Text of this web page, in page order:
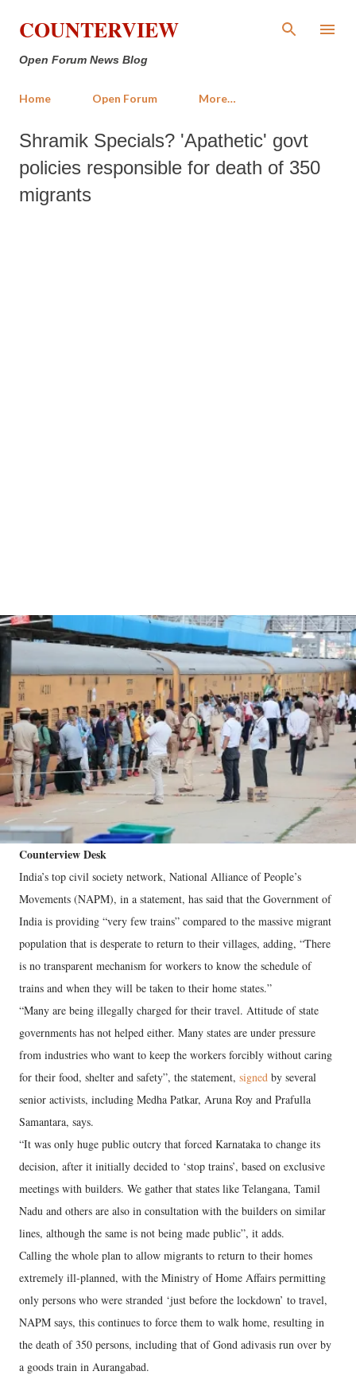
Skip to main content
COUNTERVIEW
Open Forum News Blog
Home Open Forum More…
Shramik Specials? 'Apathetic' govt
policies responsible for death of 350
migrants
Counterview Desk
India’s top civil society network, National Alliance of People’s
Movements (NAPM), in a statement, has said that the Government of
India is providing “very few trains” compared to the massive migrant
population that is desperate to return to their villages, adding, “There
is no transparent mechanism for workers to know the schedule of
trains and when they will be taken to their home states.”
“Many are being illegally charged for their travel. Attitude of state
governments has not helped either. Many states are under pressure
from industries who want to keep the workers forcibly without caring
for their food, shelter and safety”, the statement, signed by several
senior activists, including Medha Patkar, Aruna Roy and Prafulla
Samantara, says.
“It was only huge public outcry that forced Karnataka to change its
decision, after it initially decided to ‘stop trains’, based on exclusive
meetings with builders. We gather that states like Telangana, Tamil
Nadu and others are also in consultation with the builders on similar
lines, although the same is not being made public”, it adds.
Calling the whole plan to allow migrants to return to their homes
extremely ill-planned, with the Ministry of Home Affairs permitting
only persons who were stranded ‘just before the lockdown’ to travel,
NAPM says, this continues to force them to walk home, resulting in
the death of 350 persons, including that of Gond adivasis run over by
a goods train in Aurangabad.